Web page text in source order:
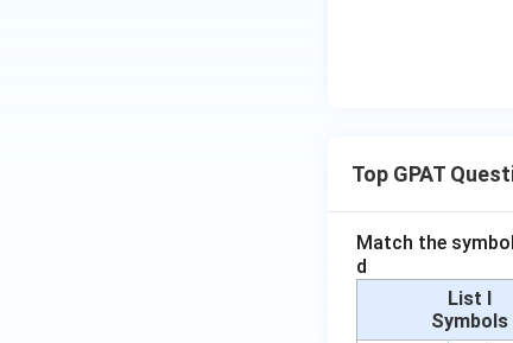
Top GPAT
Match the
d
List I
Symbols